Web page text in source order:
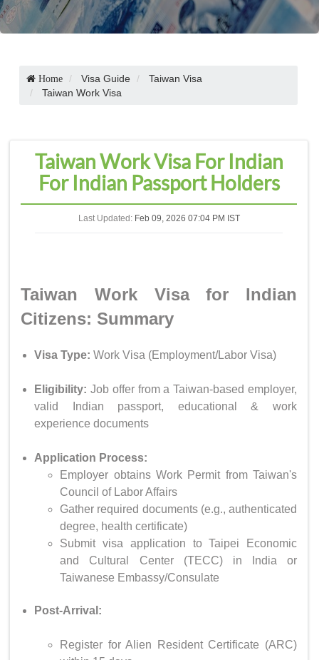
Home Visa Guide
Taiwan Visa
Taiwan Work Visa
Taiwan Work Visa For Indian
For Indian Passport Holders
Last Updated: Feb 09, 2026 07:04 PM IST
Taiwan Work Visa for Indian
Citizens: Summary
Visa Type:Work Visa (Employment/Labor Visa)
Eligibility: Job offer from a Taiwan-based employer,
valid Indian passport, educational & work
experience documents
Application Process:
Employer obtains Work Permit from Taiwan's
Council of Labor Affairs
Gather required documents (e.g., authenticated
degree, health certificate)
Submit visa application to Taipei Economic
and Cultural Center (TECC) in India or
Taiwanese Embassy/Consulate
Post-Arrival:
Register for Alien Resident Certificate (ARC)